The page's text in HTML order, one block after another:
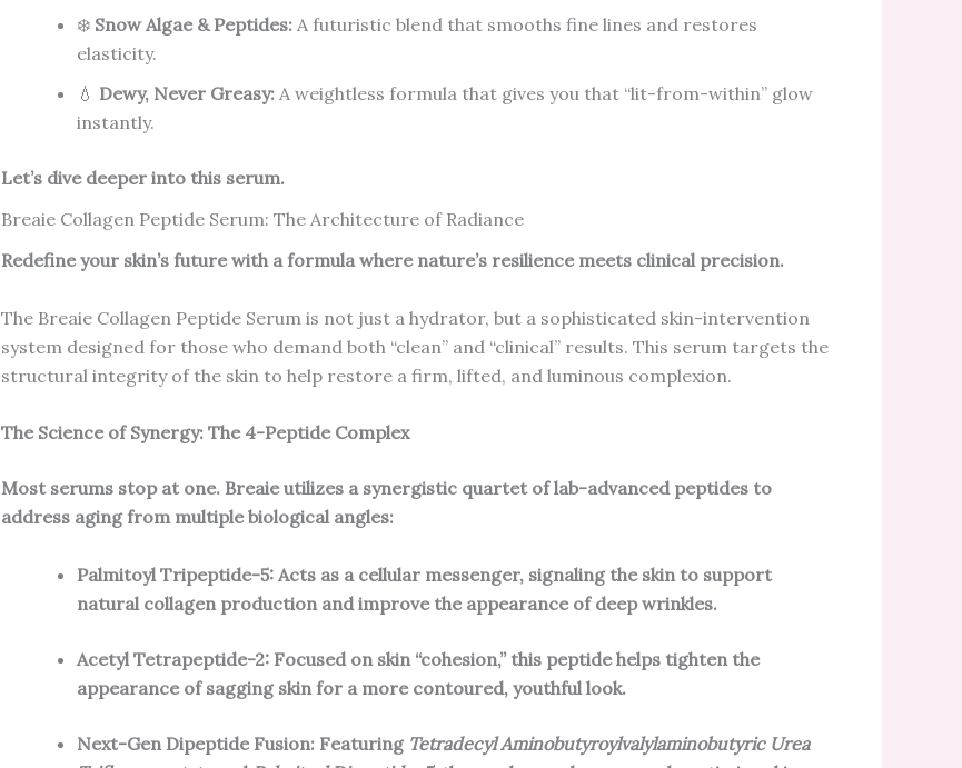
❄️ Snow Algae & Peptides: A futuristic blend that smooths fine lines and restores
elasticity.
💧 Dewy, Never Greasy: A weightless formula that gives you that “lit-from-within” glow
instantly.
Let’s dive deeper into this serum.
Breaie Collagen Peptide Serum: The Architecture of Radiance
Redefine your skin’s future with a formula where nature’s resilience meets clinical precision.
The Breaie Collagen Peptide Serum is not just a hydrator, but a sophisticated skin-intervention
system designed for those who demand both “clean” and “clinical” results. This serum targets the
structural integrity of the skin to help restore a firm, lifted, and luminous complexion.
The Science of Synergy: The 4-Peptide Complex
Most serums stop at one. Breaie utilizes a synergistic quartet of lab-advanced peptides to
address aging from multiple biological angles:
Palmitoyl Tripeptide-5: Acts as a cellular messenger, signaling the skin to support
natural collagen production and improve the appearance of deep wrinkles.
Acetyl Tetrapeptide-2: Focused on skin “cohesion,” this peptide helps tighten the
appearance of sagging skin for a more contoured, youthful look.
Next-Gen Dipeptide Fusion: Featuring Tetradecyl Aminobutyroylvalylaminobutyric Urea